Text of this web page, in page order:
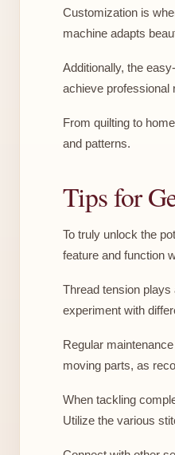
Customization is
machine adapts
Additionally, the
achieve professional
From quilting to
and patterns.
Tips for
To truly unlock the
feature and function
Thread tension
experiment with
Regular
moving parts, as
When tackling
Utilize the various